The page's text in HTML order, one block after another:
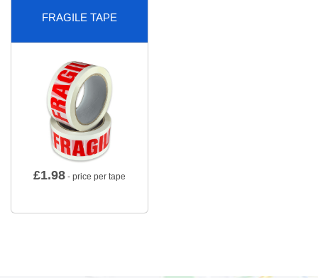
FRAGILE TAPE
£1.98 - price per tape